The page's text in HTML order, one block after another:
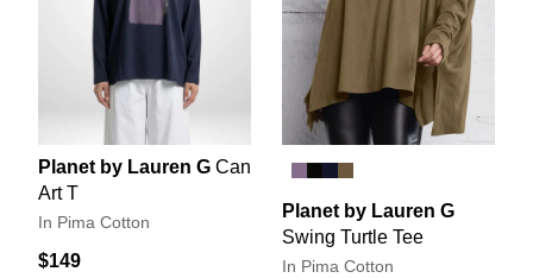
Planet by Lauren G Can
Art T
In Pima Cotton
$149
Planet by Lauren G
Swing Turtle Tee
In Pima Cotton